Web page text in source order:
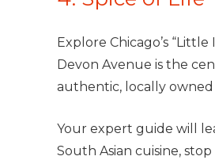
Explore Chicago’s
Devon Avenue is the
authentic, locally owned
Your expert guide will
South Asian cuisine,